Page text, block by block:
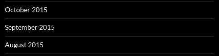
October 2015
September 2015
August 2015